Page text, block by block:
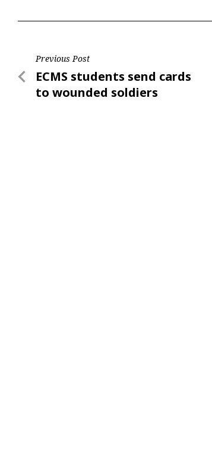
Post
navigation
Previous Post
Previous
Post
ECMS students send cards
to wounded soldiers